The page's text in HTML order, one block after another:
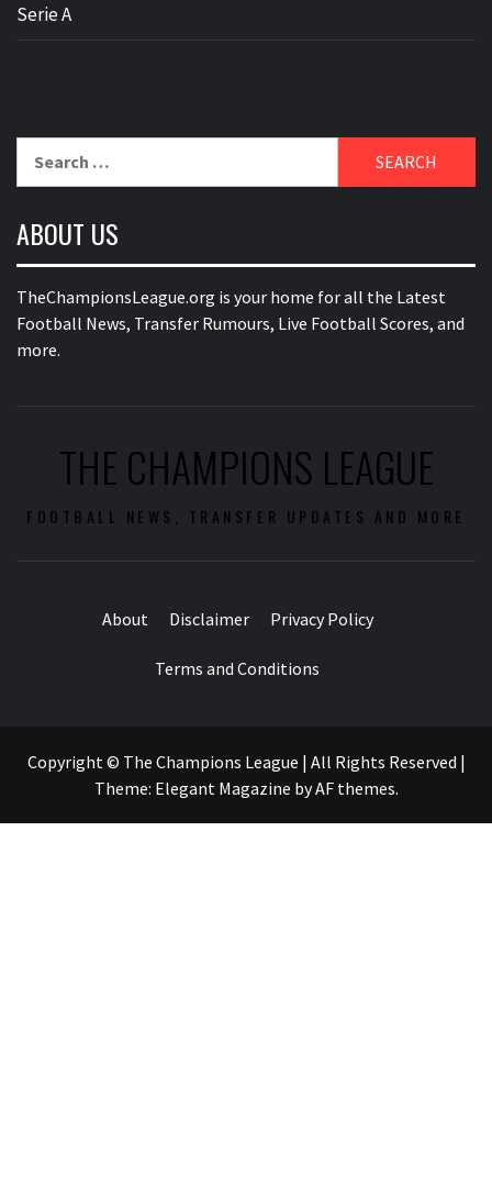
Serie A
for:
ABOUT US
TheChampionsLeague.org is your home for all the Latest
Football News, Transfer Rumours, Live Football Scores, and
more.
THE CHAMPIONS LEAGUE
FOOTBALL NEWS, TRANSFER UPDATES AND MORE
About Disclaimer Privacy Policy
Terms and Conditions
Copyright © The Champions League | All Rights Reserved |
Theme: Elegant Magazine byAF themes.